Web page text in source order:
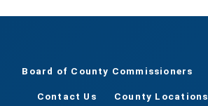
Board of County Commissioners
Contact Us County Locations